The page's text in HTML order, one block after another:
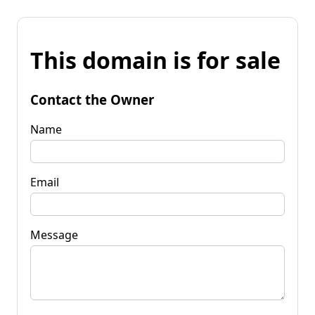
This domain is for sale
Contact the Owner
Name
Email
Message